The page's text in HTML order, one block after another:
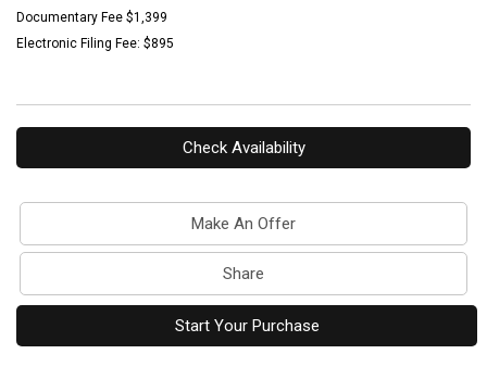
Documentary Fee $1,399
Electronic Filing Fee: $895
Check Availability
Make An Offer
Share
Start Your Purchase